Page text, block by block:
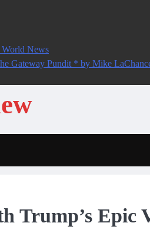
News
Gateway Pundit * by Mike
Trump’s Epic